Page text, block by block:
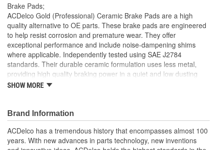
Brake Pads;
ACDelco Gold (Professional) Ceramic Brake Pads are a high
quality alternative to OE parts. These brake pads are engineered
to help resist corrosion and premature wear. They offer
exceptional performance and include noise-dampening shims
where applicable. Independently tested using SAE J2784
standards. Their durable ceramic formulation uses less metal,
providing high quality braking power in a quiet and low dusting
package. Also no curing is required. ACDelco Gold (Professional)
expectations for fit, form and function, making them a smart
choice for General Motors vehicles, as well as most makes and
models, including special applications. These high quality parts
are backed by General Motors. Some ACDelco Gold parts may
SHOW MORE
Brand Information
ACDelco has a tremendous history that encompasses almost 100
years. With new advances in parts technology, new inventions